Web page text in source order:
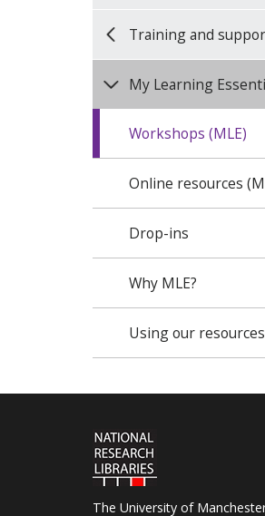
Training and
My Learning
Workshops (MLE)
Online resources
Drop-ins
Why MLE?
Using our resources
The University of